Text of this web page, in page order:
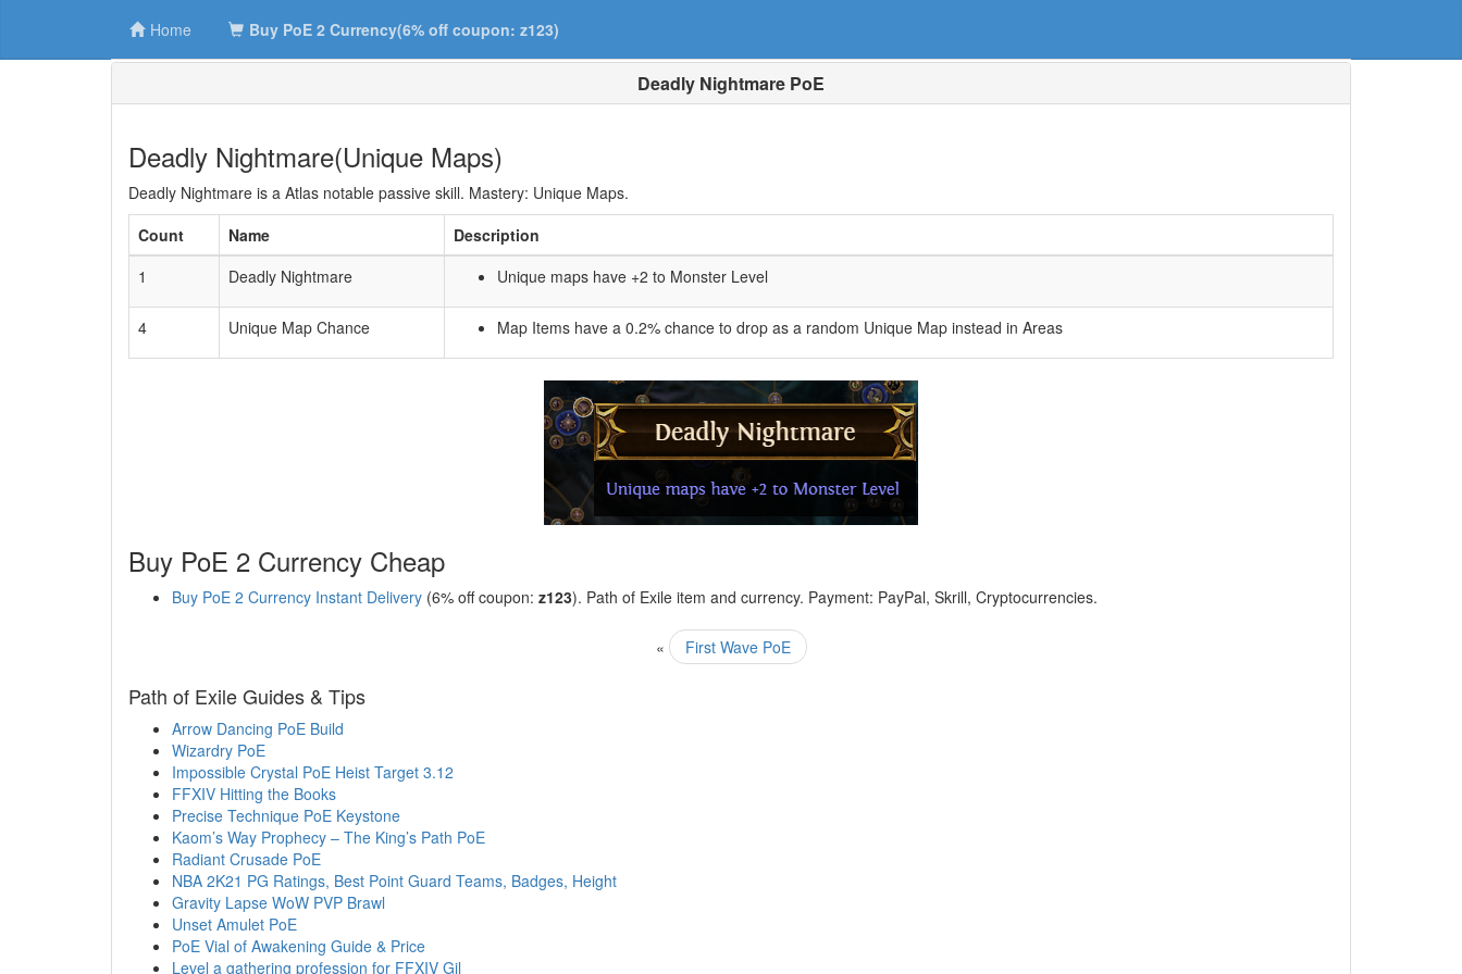
Home Buy PoE 2 Currency(6% off coupon: z123)
Deadly Nightmare PoE
Deadly Nightmare(Unique Maps)
Deadly Nightmare is a Atlas notable passive skill. Mastery: Unique Maps.
Count
Name
Description
1
Deadly Nightmare Unique maps have +2 to Monster Level
4 Unique Map Chance Map Items have a 0.2% chance to drop as a random Unique Map instead in Areas
Buy PoE 2 Currency Cheap
Buy PoE 2 Currency Instant Delivery (6% off coupon: z123). Path of Exile item and currency. Payment: PayPal, Skrill, Cryptocurrencies.
« First Wave PoE
Path of Exile Guides & Tips
Arrow Dancing PoE Build
Wizardry PoE
Impossible Crystal PoE Heist Target 3.12
FFXIV Hitting the Books
Precise Technique PoE Keystone
Kaom’s Way Prophecy – The King’s Path PoE
Radiant Crusade PoE
NBA 2K21 PG Ratings, Best Point Guard Teams, Badges, Height
Gravity Lapse WoW PVP Brawl
Unset Amulet PoE
PoE Vial of Awakening Guide & Price
Level a gathering profession for FFXIV Gil